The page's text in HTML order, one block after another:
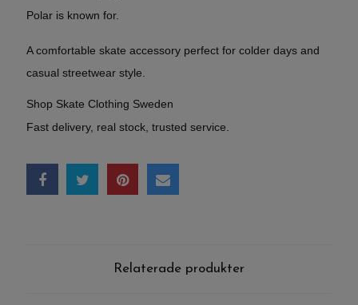
Polar is known for.
A comfortable skate accessory perfect for colder days and
casual streetwear style.
Shop Skate Clothing Sweden
Fast delivery, real stock, trusted service.
Relaterade produkter